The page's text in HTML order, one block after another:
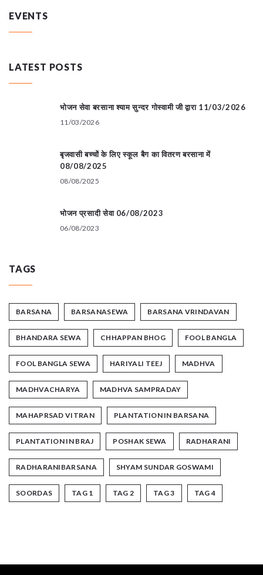
EVENTS
LATEST POSTS
भोजन सेवा बरसाना श्याम सुन्दर गोस्वामी जी द्वारा 11/03/2026
11/03/2026
बृजवासी बच्चों के लिए स्कूल बैग का वितरण बरसाना में
08/08/2025
08/08/2025
भोजन प्रसादी सेवा 06/08/2023
06/08/2023
TAGS
BARSANA BARSANASEWA BARSANA VRINDAVAN
BHANDARA SEWA CHHAPPAN BHOG FOOL BANGLA
FOOL BANGLA SEWA HARIYALI TEEJ MADHVA
MADHVACHARYA MADHVA SAMPRADAY
MAHAPRSAD VITRAN PLANTATION IN BARSANA
PLANTATION IN BRAJ POSHAK SEWA RADHARANI
RADHARANIBARSANA SHYAM SUNDAR GOSWAMI
SOORDAS TAG 1 TAG 2 TAG 3 TAG 4